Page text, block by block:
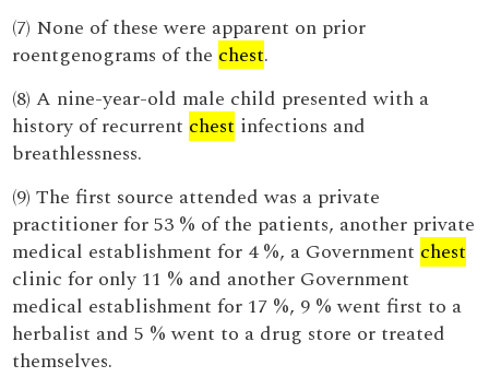
(7) None of these were apparent on prior
roentgenograms of the chest.
(8) A nine-year-old male child presented with a
history of recurrent chest infections and
breathlessness.
(9) The first source attended was a private
practitioner for 53 % of the patients, another private
medical establishment for 4 %, a Government chest
clinic for only 11 % and another Government
medical establishment for 17 %, 9 % went first to a
herbalist and 5 % went to a drug store or treated
themselves.